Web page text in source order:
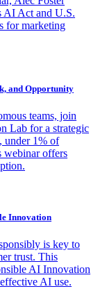
AI Act and U.S.
for marketing
and Opportunity
teams, join
Lab for a strategic
under 1% of
webinar offers
Innovation
is key to
trust. This
AI Innovation
AI use.